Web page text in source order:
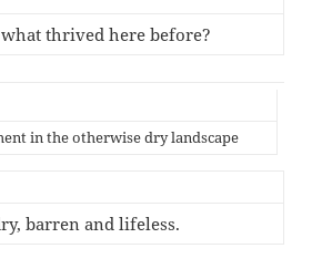
thrived here before?
in the otherwise dry landscape
barren and lifeless.